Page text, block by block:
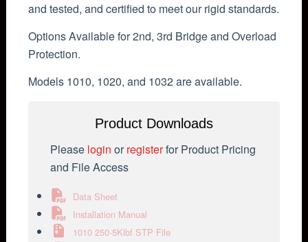
and tested, and certified to meet our rigid standards.
Options Available for 2nd, 3rd Bridge and Overload
Protection.
Models 1010, 1020, and 1032 are available.
Product Downloads
Please login orregisterfor Product Pricing
and File Access
Data Sheet
Installation Manual
1010 250-5Klbf STP File